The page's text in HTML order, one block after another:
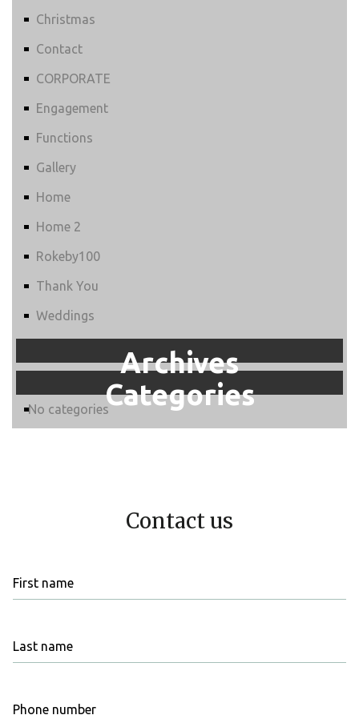
Christmas
Contact
CORPORATE
Engagement
Functions
Gallery
Home
Home 2
Rokeby100
Thank You
Weddings
Archives
Categories
No categories
Contact us